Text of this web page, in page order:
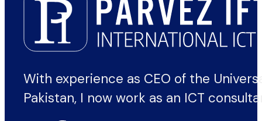
With experience as CEO of the
Pakistan, I now work as an ICT